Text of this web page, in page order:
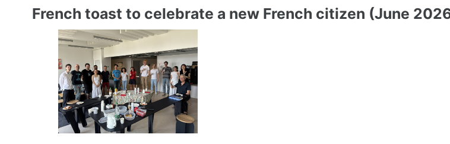
French toast to celebrate a new French citizen (June